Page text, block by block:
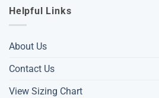
Helpful Links
About Us
Contact Us
View Sizing Chart